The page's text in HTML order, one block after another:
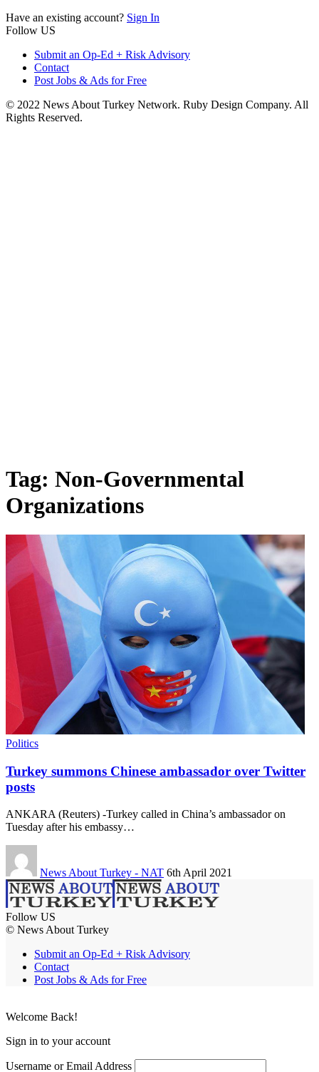
Have an existing account? Sign In
Follow US
Submit an Op-Ed + Risk Advisory
Contact
Post Jobs & Ads for Free
© 2022 News About Turkey Network. Ruby Design Company. All
Rights Reserved.
Tag: Non-Governmental
Organizations
Politics
Turkey summons Chinese ambassador over Twitter
posts
ANKARA (Reuters) -Turkey called in China’s ambassador on
Tuesday after his embassy…
News About Turkey - NAT 6th April 2021
Follow US
© News About Turkey
Submit an Op-Ed + Risk Advisory
Contact
Post Jobs & Ads for Free
Welcome Back!
Sign in to your account
Username or Email Address